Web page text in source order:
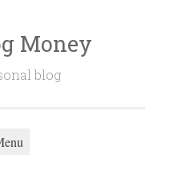
Money
blog